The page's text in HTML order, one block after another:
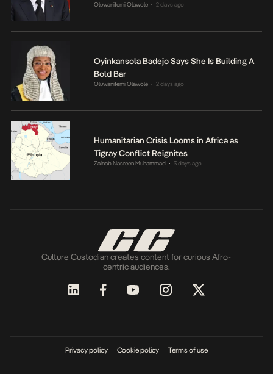
Oluwanifemi Olawole • 2 days ago
Oyinkansola Badejo Says She Is Building A
Bold Bar
Oluwanifemi Olawole • 2 days ago
Humanitarian Crisis Looms in Africa as
Tigray Conflict Reignites
Zainab Nasreen Muhammad • 3 days ago
Culture Custodian creates content for curious Afro-
centric audiences.
Privacy policy Cookie policy Terms of use